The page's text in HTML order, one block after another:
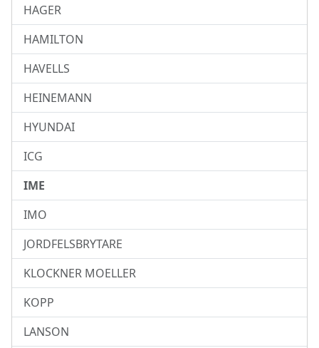
HAGER
HAMILTON
HAVELLS
HEINEMANN
HYUNDAI
ICG
IME
IMO
JORDFELSBRYTARE
KLOCKNER MOELLER
KOPP
LANSON